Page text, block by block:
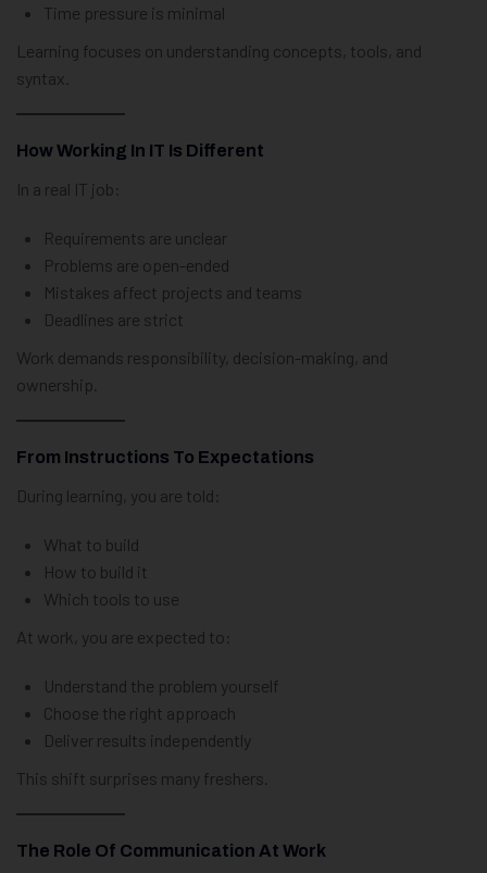
Time pressure is minimal
Learning focuses on understanding concepts, tools, and
syntax.
How Working In IT Is Different
In a real IT job:
Requirements are unclear
Problems are open-ended
Mistakes affect projects and teams
Deadlines are strict
Work demands responsibility, decision-making, and
ownership.
From Instructions To Expectations
During learning, you are told:
What to build
How to build it
Which tools to use
At work, you are expected to:
Understand the problem yourself
Choose the right approach
Deliver results independently
This shift surprises many freshers.
The Role Of Communication At Work